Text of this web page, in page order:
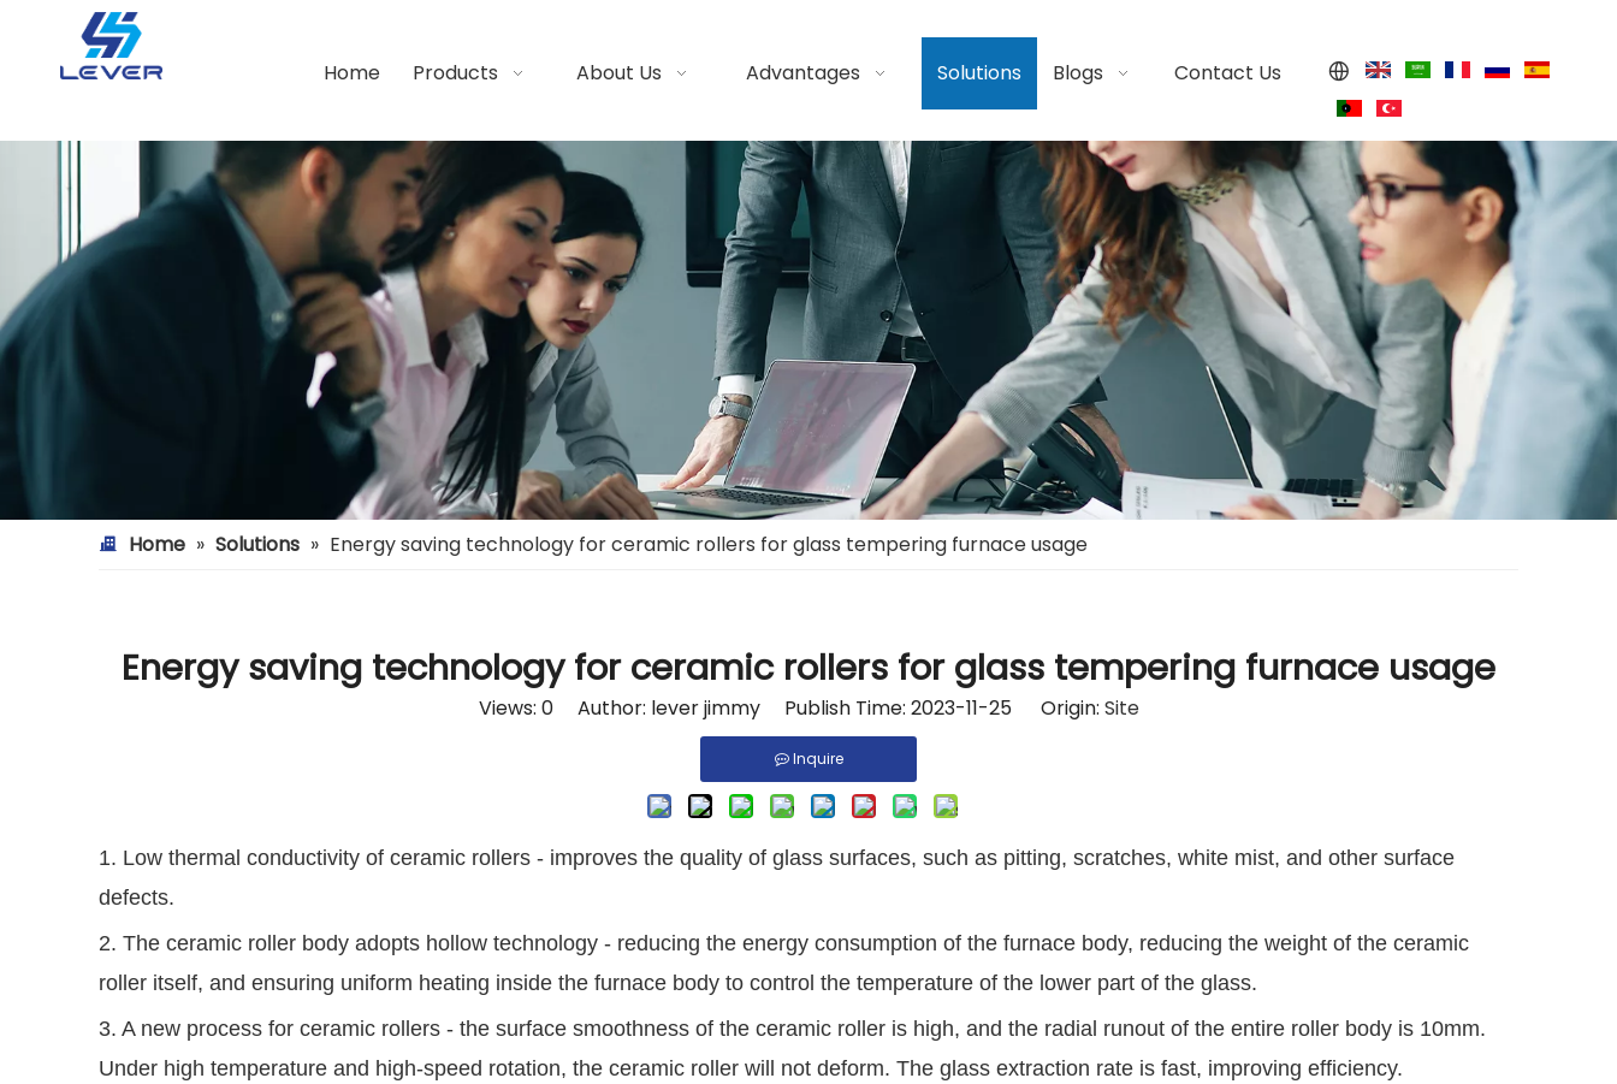
Home Products About Us Advantages Solutions Blogs Contact Us
Home » Solutions » Energy saving technology for ceramic rollers for glass tempering furnace usage
Energy saving technology for ceramic rollers for glass tempering furnace usage
Views: 0Author: lever jimmy Publish Time: 2023-11-25 Origin: Site
Inquire
1. Low thermal conductivity of ceramic rollers - improves the quality of glass surfaces, such as pitting, scratches, white mist, and other surface
defects.
2. The ceramic roller body adopts hollow technology - reducing the energy consumption of the furnace body, reducing the weight of the ceramic
roller itself, and ensuring uniform heating inside the furnace body to control the temperature of the lower part of the glass.
3. A new process for ceramic rollers - the surface smoothness of the ceramic roller is high, and the radial runout of the entire roller body is 10mm.
Under high temperature and high-speed rotation, the ceramic roller will not deform. The glass extraction rate is fast, improving efficiency.